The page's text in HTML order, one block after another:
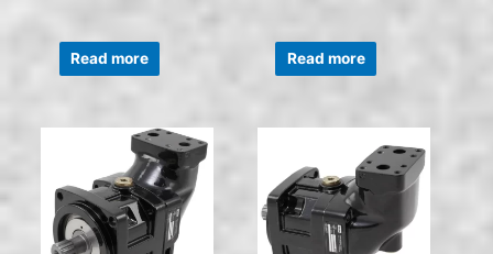
Rated
out
of
Read more
Rated
out
of
Read more